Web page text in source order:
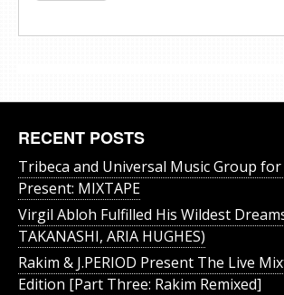
RECENT POSTS
Tribeca and Universal Music Group
Present: MIXTAPE
Virgil Abloh Fulfilled His Wildest
TAKANASHI, ARIA HUGHES)
Rakim & J​.​PERIOD Present The Live
Edition [Part Three: Rakim Remixed]